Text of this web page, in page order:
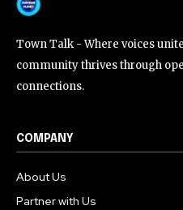
Town Talk - Where voices
community thrives through
connections.
COMPANY
About Us
Partner with Us